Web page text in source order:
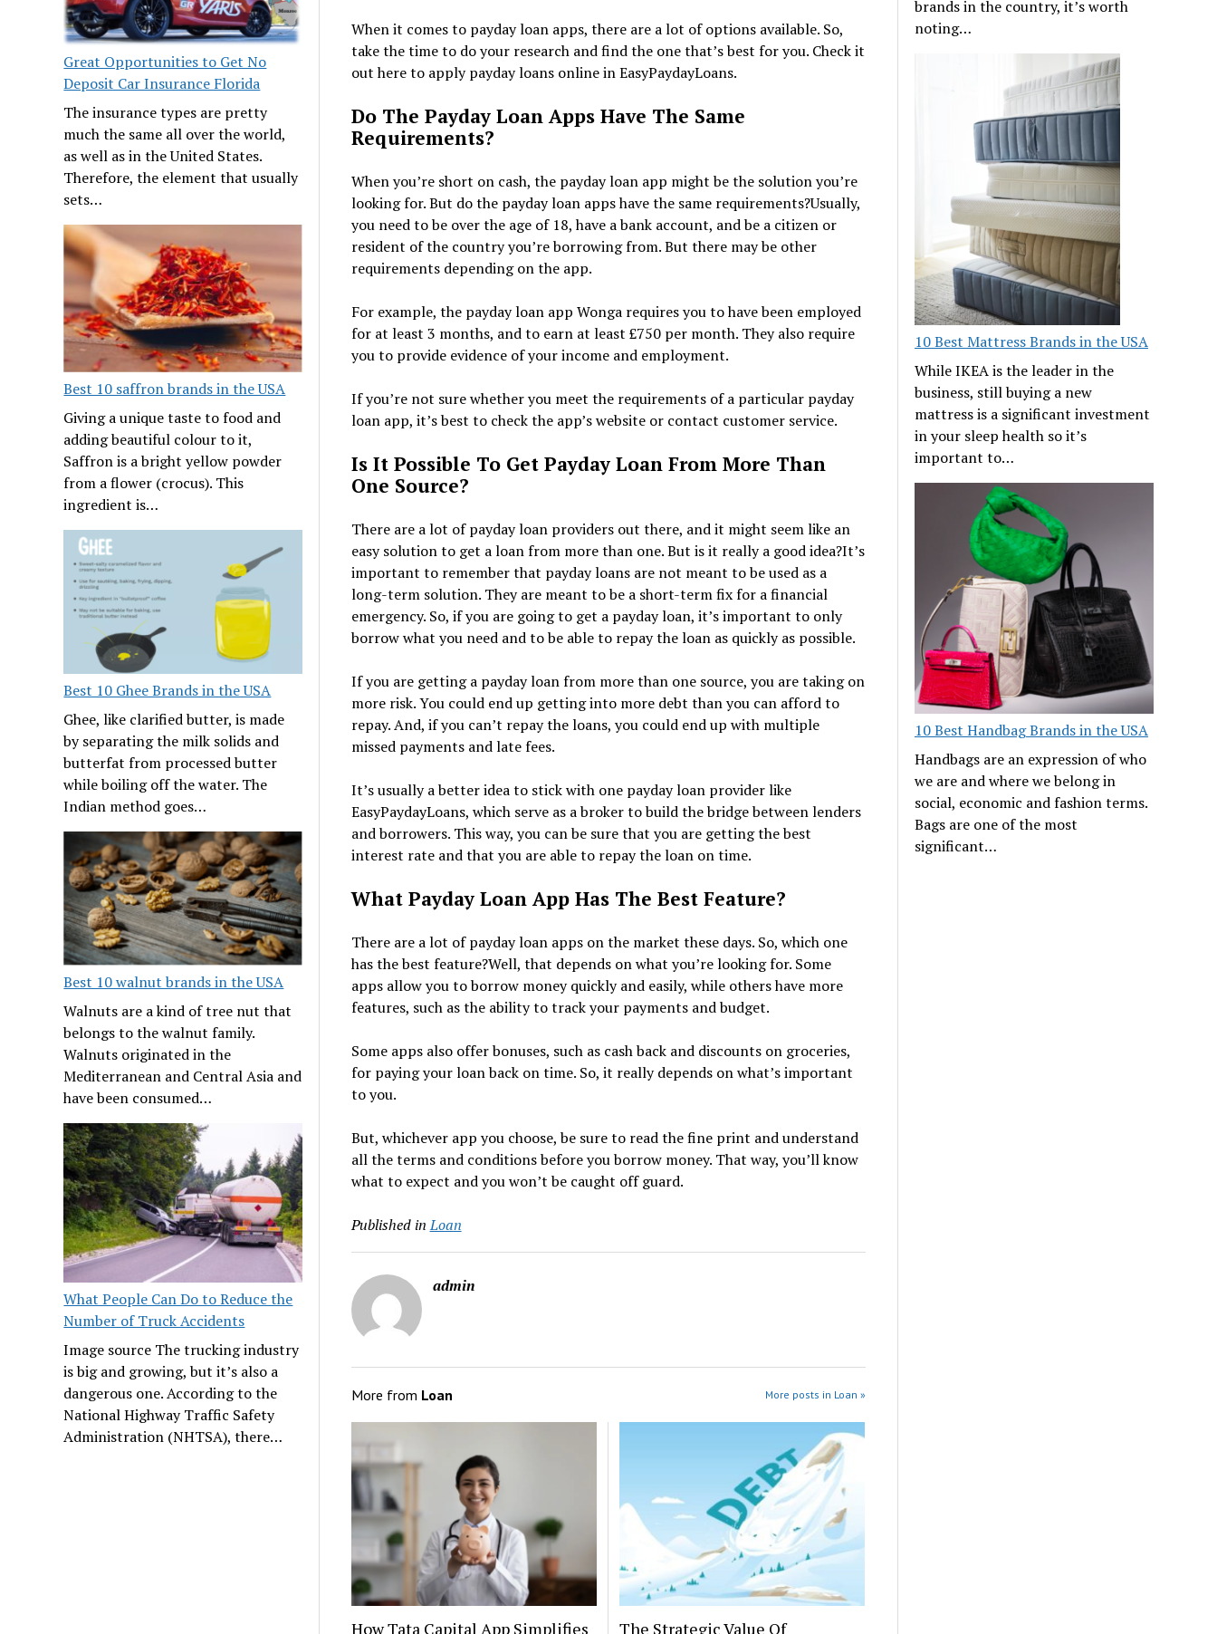
Great Opportunities to Get No
Deposit Car Insurance Florida
The insurance types are pretty
much the same all over the world,
as well as in the United States.
Therefore, the element that usually
sets…
Best 10 saffron brands in the USA
Giving a unique taste to food and
adding beautiful colour to it,
Saffron is a bright yellow powder
from a flower (crocus). This
ingredient is…
Best 10 Ghee Brands in the USA
Ghee, like clarified butter, is made
by separating the milk solids and
butterfat from processed butter
while boiling off the water. The
Indian method goes…
Best 10 walnut brands in the USA
Walnuts are a kind of tree nut that
belongs to the walnut family.
Walnuts originated in the
Mediterranean and Central Asia and
have been consumed…
What People Can Do to Reduce the
Number of Truck Accidents
Image source The trucking industry
is big and growing, but it’s also a
dangerous one. According to the
National Highway Traffic Safety
Administration (NHTSA), there…
When it comes to payday loan apps, there are a lot of options available. So,
take the time to do your research and find the one that’s best for you. Check it
out here to apply payday loans online in EasyPaydayLoans.
Do The Payday Loan Apps Have The Same
Requirements?
When you’re short on cash, the payday loan app might be the solution you’re
looking for. But do the payday loan apps have the same requirements?Usually,
you need to be over the age of 18, have a bank account, and be a citizen or
resident of the country you’re borrowing from. But there may be other
requirements depending on the app.
For example, the payday loan app Wonga requires you to have been employed
for at least 3 months, and to earn at least £750 per month. They also require
you to provide evidence of your income and employment.
If you’re not sure whether you meet the requirements of a particular payday
loan app, it’s best to check the app’s website or contact customer service.
Is It Possible To Get Payday Loan From More Than
One Source?
There are a lot of payday loan providers out there, and it might seem like an
easy solution to get a loan from more than one. But is it really a good idea?It’s
important to remember that payday loans are not meant to be used as a
long-term solution. They are meant to be a short-term fix for a financial
emergency. So, if you are going to get a payday loan, it’s important to only
borrow what you need and to be able to repay the loan as quickly as possible.
If you are getting a payday loan from more than one source, you are taking on
more risk. You could end up getting into more debt than you can afford to
repay. And, if you can’t repay the loans, you could end up with multiple
missed payments and late fees.
It’s usually a better idea to stick with one payday loan provider like
EasyPaydayLoans, which serve as a broker to build the bridge between lenders
and borrowers. This way, you can be sure that you are getting the best
interest rate and that you are able to repay the loan on time.
What Payday Loan App Has The Best Feature?
There are a lot of payday loan apps on the market these days. So, which one
has the best feature?Well, that depends on what you’re looking for. Some
apps allow you to borrow money quickly and easily, while others have more
features, such as the ability to track your payments and budget.
Some apps also offer bonuses, such as cash back and discounts on groceries,
for paying your loan back on time. So, it really depends on what’s important
to you.
But, whichever app you choose, be sure to read the fine print and understand
all the terms and conditions before you borrow money. That way, you’ll know
what to expect and you won’t be caught off guard.
Published in Loan
admin
More from Loan More posts in Loan »
How Tata Capital App Simplifies The Strategic Value Of
brands in the country, it’s worth
noting…
10 Best Mattress Brands in the USA
While IKEA is the leader in the
business, still buying a new
mattress is a significant investment
in your sleep health so it’s
important to…
10 Best Handbag Brands in the USA
Handbags are an expression of who
we are and where we belong in
social, economic and fashion terms.
Bags are one of the most
significant…